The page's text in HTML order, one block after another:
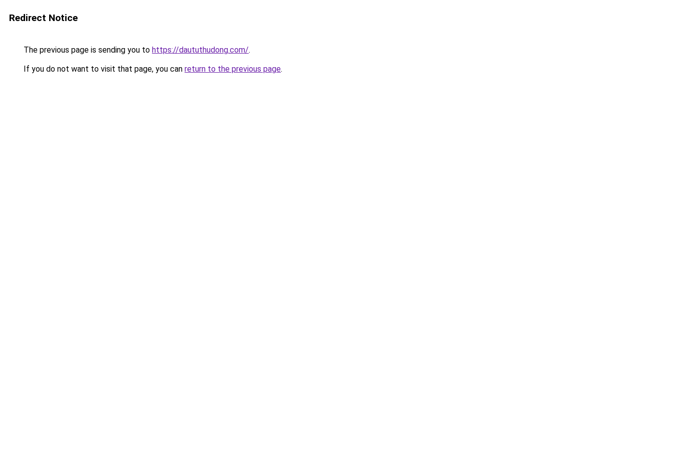
Redirect Notice
The previous page is sending you to https://daututhudong.com/.
If you do not want to visit that page, you can return to the previous page.